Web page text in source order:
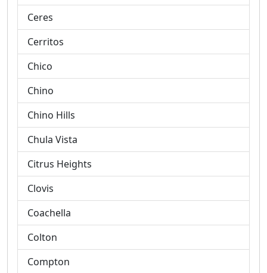
Ceres
Cerritos
Chico
Chino
Chino Hills
Chula Vista
Citrus Heights
Clovis
Coachella
Colton
Compton